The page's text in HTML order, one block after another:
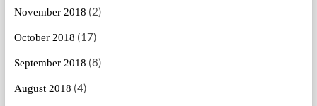
November 2018 (2)
October 2018 (17)
September 2018 (8)
August 2018 (4)